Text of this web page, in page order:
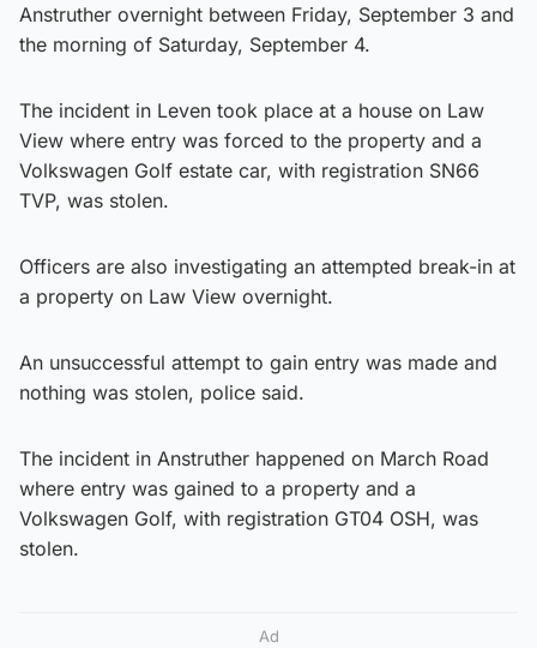
Anstruther overnight between Friday, September 3 and
the morning of Saturday, September 4.
The incident in Leven took place at a house on Law
View where entry was forced to the property and a
Volkswagen Golf estate car, with registration SN66
TVP, was stolen.
Officers are also investigating an attempted break-in at
a property on Law View overnight.
An unsuccessful attempt to gain entry was made and
nothing was stolen, police said.
The incident in Anstruther happened on March Road
where entry was gained to a property and a
Volkswagen Golf, with registration GT04 OSH, was
stolen.
Ad